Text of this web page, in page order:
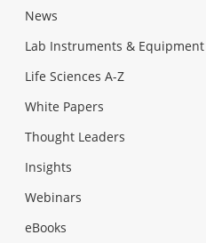
News
Lab Instruments & Equipment
Life Sciences A-Z
White Papers
Thought Leaders
Insights
Webinars
eBooks